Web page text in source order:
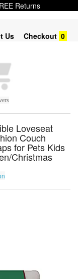
Returns
Us Checkout 0
Loveseat
Couch
for Pets Kids
Christmas